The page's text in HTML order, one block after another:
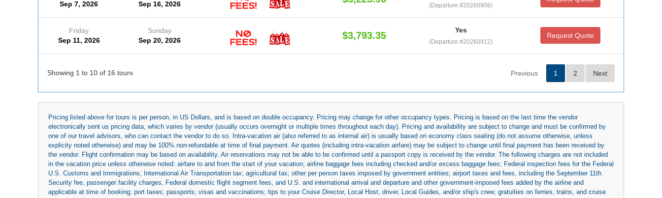
Sep 7, 2026
Sep 16, 2026
(Departure #20260908)
Friday
Sep 11, 2026
Sunday
Sep 20, 2026
$3,793.35 Yes
(Departure #20260912)
Request Quote
Showing 1 to 10 of 16 tours Previous 1 2 Next
Pricing listed above for tours is per person, in US Dollars, and is based on double occupancy. Pricing may change for other occupancy types. Pricing is based on the last time the vendor
electronically sent us pricing data, which varies by vendor (usually occurs overnight or multiple times throughout each day). Pricing and availability are subject to change and must be confirmed by
one of our travel advisors, who can contact the vendor to do so. Intra-vacation air (also referred to as internal air) is usually based on economy class seating (do not assume otherwise, unless
explicity noted otherwise) and may be 100% non-refundable at time of final payment. Air quotes (including intra-vacation airfare) may be subject to change until final payment has been received by
the vendor. Flight confirmation may be based on availability. Air reservations may not be able to be confirmed until a passport copy is received by the vendor. The following charges are not included
in the vacation price unless otherwise noted: airfare to and from the start of your vacation; airline baggage fees including checked and/or excess baggage fees; Federal inspection fees for the Federal
U.S. Customs and Immigrations; International Air Transportation tax; agricultural tax; other per person taxes imposed by government entities; airport taxes and fees, including the September 11th
Security fee, passenger facility charges, Federal domestic flight segment fees, and U.S. and international arrival and departure and other government-imposed fees added by the airline and
applicable at time of booking; port taxes; passports; visas and vaccinations; tips to your Cruise Director, Local Host, driver, Local Guides, and/or ship's crew; gratuities on ferries, trains, and cruise